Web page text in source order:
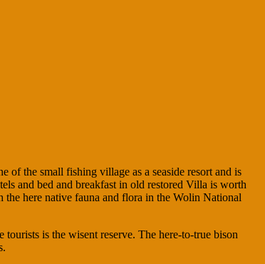
of the small fishing village as a seaside resort and is
and bed and breakfast in old restored Villa is worth
here native fauna and flora in the Wolin National
is the wisent reserve. The here-to-true bison